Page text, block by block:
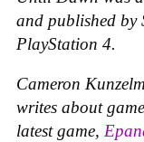
and published by
PlayStation 4.
Cameron
writes about
latest game,